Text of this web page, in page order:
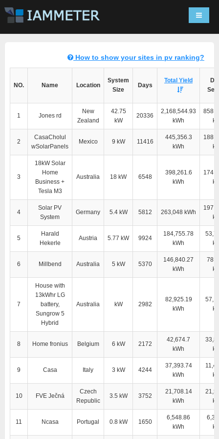
How to show your sites in pv ranking?
NO. Name Location
System
Size
Days
Total Yield
1 Jones rd
New
Zealand
42.75
kW
20336
2,168,544.93
kWh
2
CasaCholul
wSolarPanels
Mexico 9 kW 11416
445,356.3
kWh
3
18kW Solar
Home
Business +
Tesla M3
Australia 18 kW 6548
398,261.6
kWh
4
Solar PV
System
Germany 5.4 kW 5812 263,048 kWh
5
Harald
Hekerle
Austria 5.77 kW 9924
184,755.78
kWh
6 Millbend Australia 5 kW 5370
146,840.27
kWh
7
House with
13kWhr LG
battery,
Sungrow 5
Hybrid
Australia kW 2982
82,925.19
kWh
8 Home fronius Belgium 6 kW 2172
42,674.7
kWh
9 Casa Italy 3 kW 4244
37,393.74
kWh
10 FVE Ječná
Czech
Republic
3.5 kW 3752
21,708.14
kWh
11 Ncasa Portugal 0.8 kW 1650
6,548.86
kWh